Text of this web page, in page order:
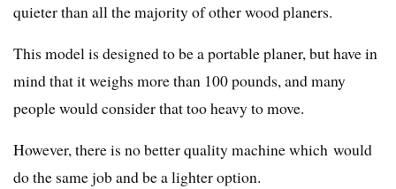
quieter than all the majority of other wood planers.
This model is designed to be a portable planer, but have in
mind that it weighs more than 100 pounds, and many
people would consider that too heavy to move.
However, there is no better quality machine which would
do the same job and be a lighter option.